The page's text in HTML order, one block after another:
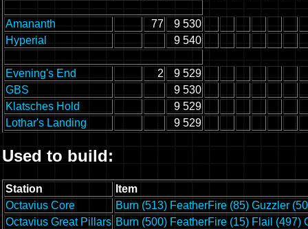
Amananth 77
9 530
Hyperial
9 540
Evening's End 2
9 529
GBS
9 530
Klatsches Hold
9 529
Lothar's Landing
9 529
Used to build:
Station
Item
Octavius Core
Burn (513) FeatherFire (85) Guzzler
Octavius Great Pillars Burn (500) FeatherFire (15) Flail (497)